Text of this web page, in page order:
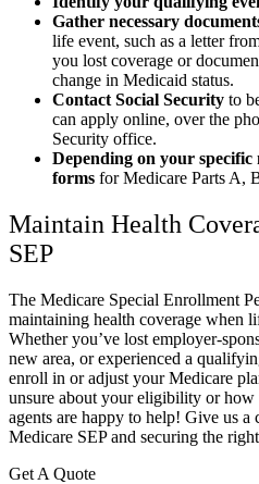
Gather necessary
life event, such as a letter
you lost coverage or
change in Medicaid status.
Contact Social Security to
can apply online, over the
Security office.
Depending on your specific
forms for Medicare Parts A,
Maintain Health
SEP
The Medicare Special Enrollment
maintaining health coverage when
Whether you’ve lost employer-
new area, or experienced a
enroll in or adjust your Medicare
unsure about your eligibility or
agents are happy to help! Give us
Medicare SEP and securing the
Get A Quote